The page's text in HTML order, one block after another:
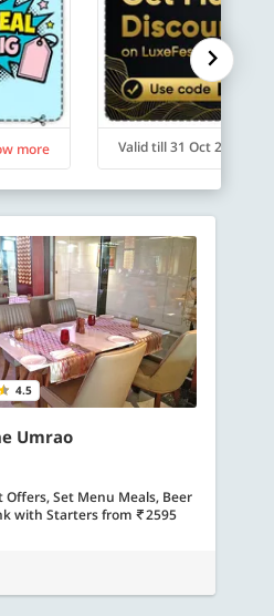
more Valid till 31 Oct 2026
4.5
Umrao
Offers, Set Menu Meals, Beer
with Startersfrom 2595